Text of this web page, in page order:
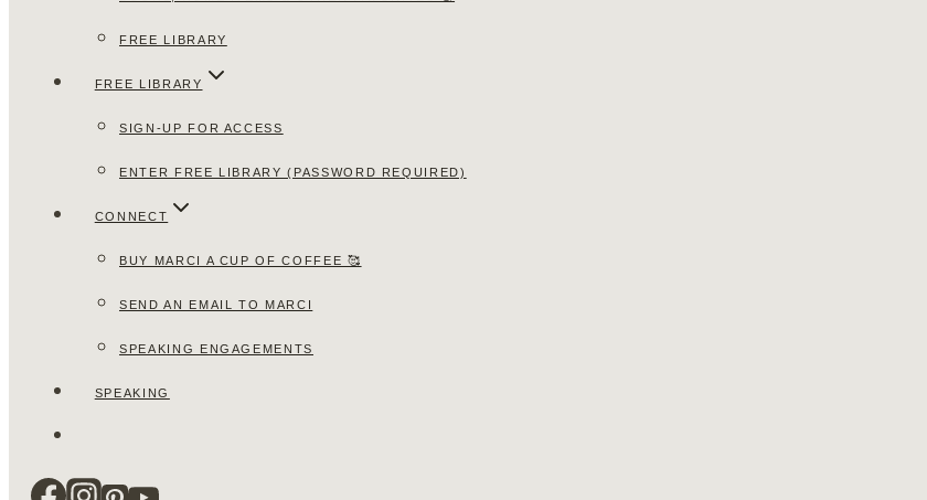
FREE LIBRARY
FREE LIBRARY
SIGN-UP FOR ACCESS
ENTER FREE LIBRARY (PASSWORD REQUIRED)
CONNECT
BUY MARCI A CUP OF COFFEE 🥰
SEND AN EMAIL TO MARCI
SPEAKING ENGAGEMENTS
SPEAKING